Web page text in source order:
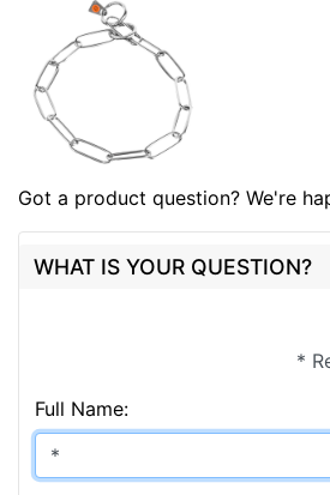
Got a product question? We're
WHAT IS YOUR QUESTION?
*
Full Name: